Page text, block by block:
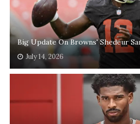
Big Update On Browns' Shedeur
July 14, 2026